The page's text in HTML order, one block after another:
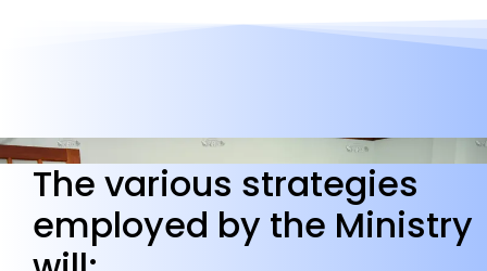
The various strategies
employed by the Ministry